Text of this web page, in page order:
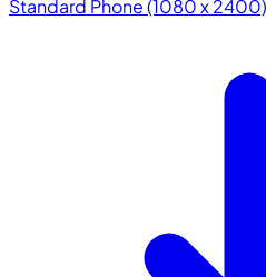
Standard Phone (1080 x 2400)